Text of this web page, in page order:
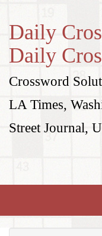
Daily
Daily
Crossword
LA Times,
Street Journal,